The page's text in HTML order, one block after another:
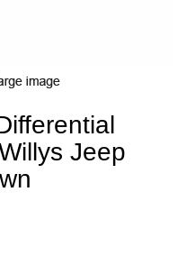
Jeep